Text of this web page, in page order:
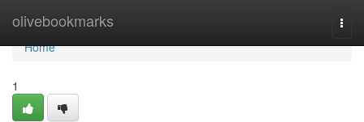
olivebookmarks
Home
Home
1